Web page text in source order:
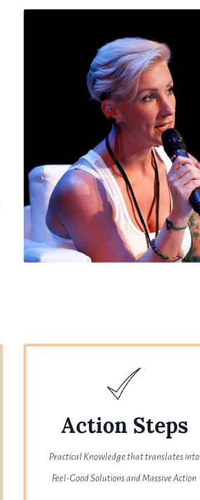
Action Steps
Practical Knowledge that translates into
Feel-Good Solutions and Massive Action